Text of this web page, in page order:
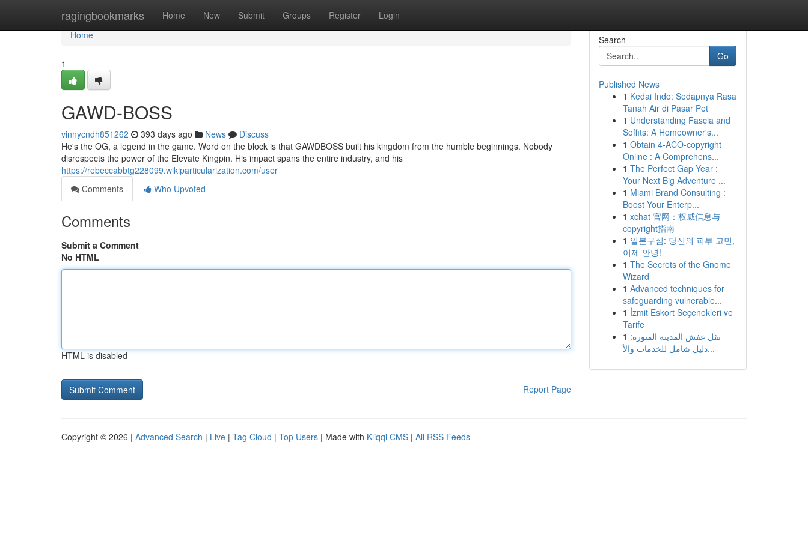
ragingbookmarks Home New Submit Groups Register Login
Home
Home
1
GAWD-BOSS
vinnycndh851262 393 days ago News
Discuss
He's the OG, a legend in the game. Word on the block is that GAWDBOSS built his kingdom from the humble beginnings. Nobody
disrespects the power of the Elevate Kingpin. His impact spans the entire industry, and his
https://rebeccabbtg228099.wikiparticularization.com/user
Comments
Who Upvoted
Comments
Submit a Comment
No HTML
HTML is disabled
Report Page
Search
Go
Published News
1 Kedai Indo: Sedapnya Rasa
Tanah Air di Pasar Pet
1 Understanding Fascia and
Soffits: A Homeowner's...
1 Obtain 4-ACO-copyright
Online : A Comprehens...
1 The Perfect Gap Year :
Your Next Big Adventure ...
1 Miami Brand Consulting :
Boost Your Enterp...
1 xchat 官网：权威信息与
copyright指南
1 일본구심: 당신의 피부 고민,
이제 안녕!
1 The Secrets of the Gnome
Wizard
1 Advanced techniques for
safeguarding vulnerable...
1 İzmit Eskort Seçenekleri ve
Tarife
1 نقل عفش المدينة المنورة:
دليل شامل للخدمات والأ...
Copyright © 2026 | Advanced Search | Live | Tag Cloud | Top Users | Made with Kliqqi CMS | All RSS Feeds